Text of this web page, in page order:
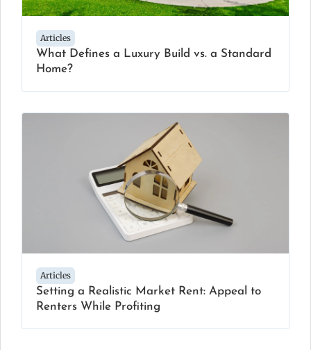
Articles
What Defines a Luxury Build vs. a Standard
Home?
Articles
Setting a Realistic Market Rent: Appeal to
Renters While Profiting